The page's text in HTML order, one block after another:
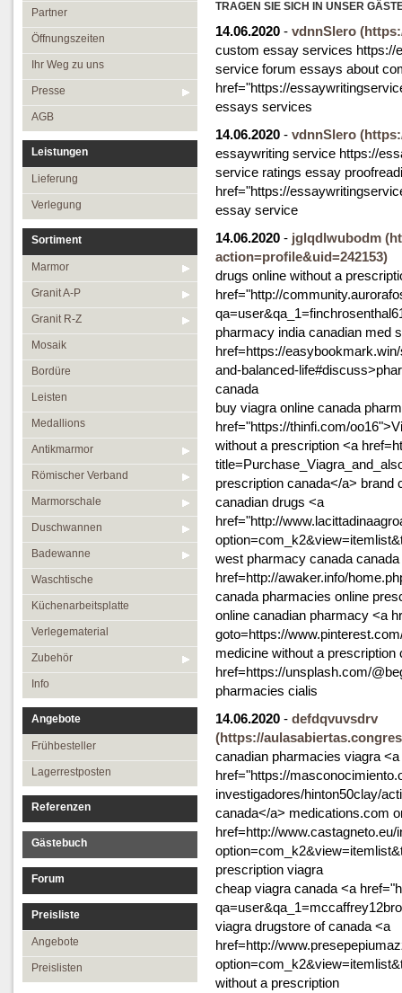
Ihr Weg zu uns
Presse
Granit R-Z
Mosaik
Bordüre
Leisten
Antikmarmor
Partner
Öffnungszeiten
Ihr Weg zu uns
Presse
AGB
Leistungen
Lieferung
Verlegung
Sortiment
Marmor
Granit A-P
Granit R-Z
Mosaik
Bordüre
Leisten
Medallions
Antikmarmor
Römischer Verband
Marmorschale
Duschwannen
Badewanne
Waschtische
Küchenarbeitsplatte
Verlegematerial
Zubehör
Info
Angebote
Frühbesteller
Lagerrestposten
Referenzen
Gästebuch
Forum
Preisliste
Angebote
Preislisten
TRAGEN SIE SICH IN UNSER
14.06.2020 - vdnnSlero
custom essay services https://
service forum essays about
href="https://
essays services
14.06.2020 - vdnnSlero
essaywriting service https://
service ratings essay
href="https://
essay service
14.06.2020 - jglqdlwubodm
action=profile&uid=242153)
drugs online without a
href="http://
pharmacy india canadian med
href=https://
and-balanced-
canada
buy viagra online canada
href="https://thinfi.com/
without a prescription <a
prescription canada</a> brand
canadian drugs <a
href="http://
west pharmacy canada
href=http://awaker.info/
canada pharmacies online
online canadian pharmacy <a
goto=https://
medicine without a
href=https://unsplash.com/
pharmacies cialis
14.06.2020 - defdqvuvsdrv
(https://
canadian pharmacies viagra <a
href="https://
investigadores/hinton50clay/
canada</a> medications.com
href=http://www.castagneto.eu/
prescription viagra
cheap viagra canada <a
viagra drugstore of canada <a
href=http://
without a prescription